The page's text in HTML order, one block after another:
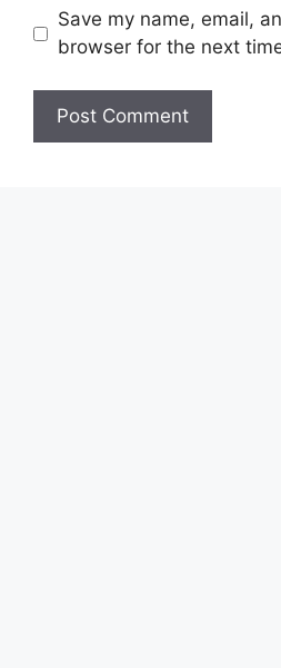
Save my name, email,
browser for the next